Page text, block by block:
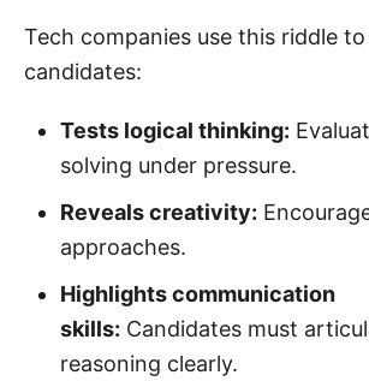
Tech companies use this riddle to
candidates:
Tests logical thinking:
solving under pressure.
Reveals creativity:
approaches.
Highlights communication
skills: Candidates must
reasoning clearly.